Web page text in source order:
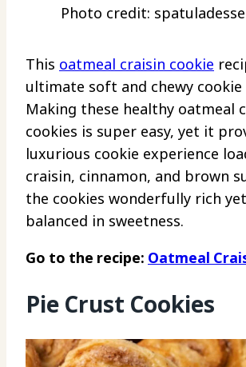
Photo credit:
This oatmeal craisin cookie
ultimate soft and chewy
Making these healthy oatmeal
cookies is super easy, yet it
luxurious cookie experience
craisin, cinnamon, and brown
the cookies wonderfully rich
balanced in sweetness.
Go to the recipe: Oatmeal
Pie Crust Cookies